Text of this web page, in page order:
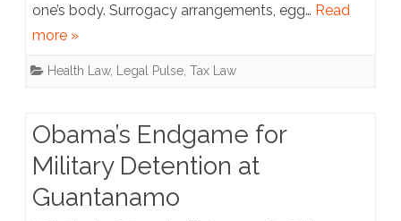
Cites
With
Approval
Body
one’s body. Surrogacy arrangements, egg… Read
more »
Health Law, Legal Pulse Tax Law
Obama’s Endgame for
Military Detention at
Guantanamo